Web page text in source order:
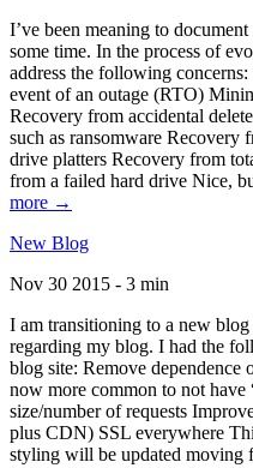
I’ve been meaning to
some time. In the process of
address the following
event of an outage (RTO)
Recovery from accidental
such as ransomware Recovery
drive platters Recovery from
from a failed hard drive Nice,
more →
New Blog
Nov 30 2015 - 3 min
I am transitioning to a new
regarding my blog. I had the
blog site: Remove dependence
now more common to not have
size/number of requests
plus CDN) SSL everywhere
styling will be updated moving